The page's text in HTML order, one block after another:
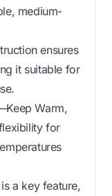
medium-
ensures
it suitable for
Warm,
for
a key feature,